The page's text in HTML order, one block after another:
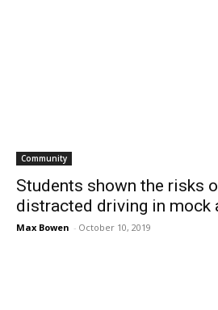
Community
Students shown the risks
distracted driving in mock
Max Bowen - October 10, 2019